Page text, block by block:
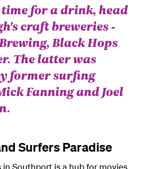
time for a drink, head
craft breweries -
Black Hops
The latter was
former surfing
Fanning and Joel
Surfers Paradise
Southport is a hub for movies,